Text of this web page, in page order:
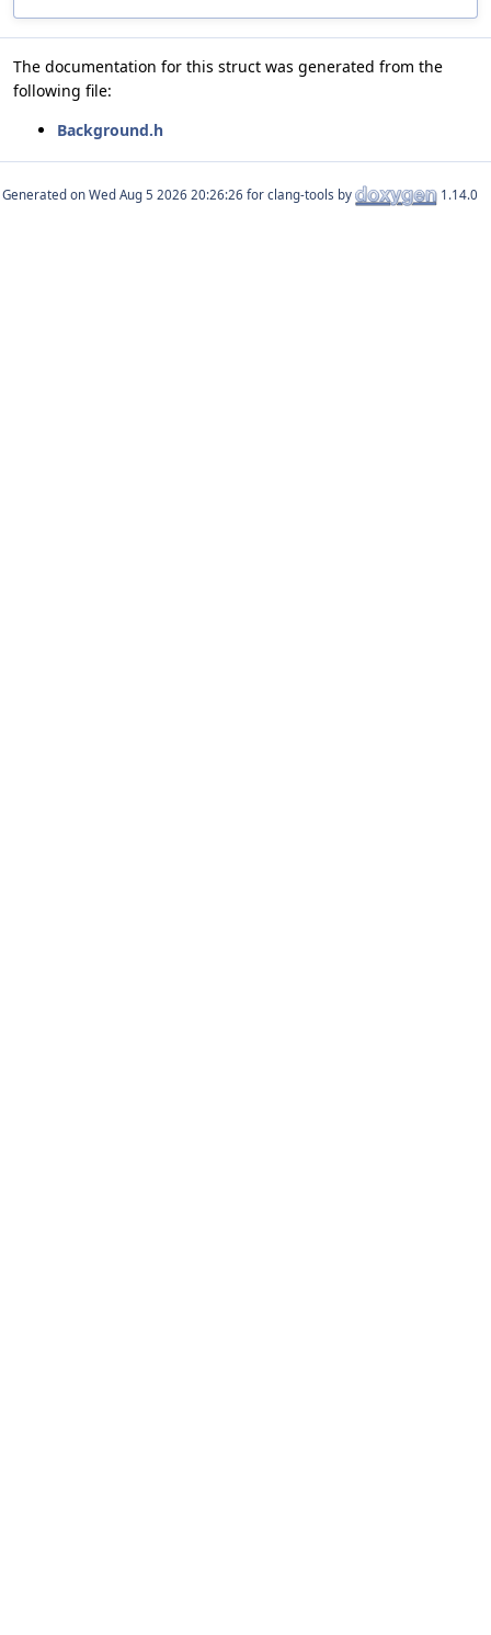
The documentation for this struct was generated from the
following file:
Background.h
Generated on for clang-tools by 1.14.0